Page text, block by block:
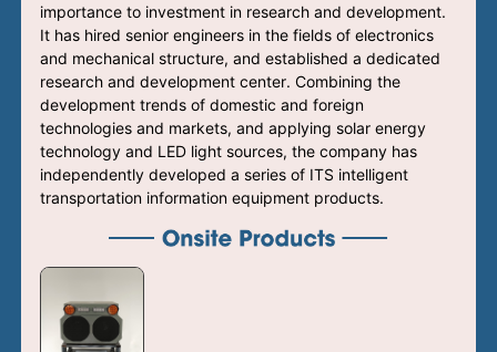
importance to investment in research and development.
It has hired senior engineers in the fields of electronics
and mechanical structure, and established a dedicated
research and development center. Combining the
development trends of domestic and foreign
technologies and markets, and applying solar energy
technology and LED light sources, the company has
independently developed a series of ITS intelligent
transportation information equipment products.